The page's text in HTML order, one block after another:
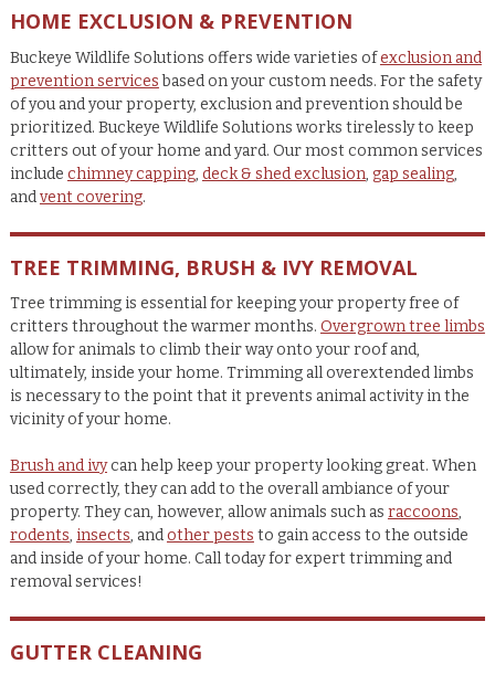
HOME EXCLUSION & PREVENTION
Buckeye Wildlife Solutions offers wide varieties ofexclusion and
prevention servicesbased on your custom needs. For the safety
of you and your property, exclusion and prevention should be
prioritized. Buckeye Wildlife Solutions works tirelessly to keep
critters out of your home and yard. Our most common services
include chimney capping, deck & shed exclusion, gap sealing,
andvent covering.
TREE TRIMMING, BRUSH & IVY REMOVAL
Tree trimming is essential for keeping your property free of
critters throughout the warmer months. Overgrown tree limbs
allow for animals to climb their way onto your roof and,
ultimately, inside your home. Trimming all overextended limbs
is necessary to the point that it prevents animal activity in the
vicinity of your home.
Brush and ivycan help keep your property looking great. When
used correctly, they can add to the overall ambiance of your
property. They can, however, allow animals such as raccoons,
rodents, insects, andother pests to gain access to the outside
and inside of your home. Call today for expert trimming and
removal services!
GUTTER CLEANING